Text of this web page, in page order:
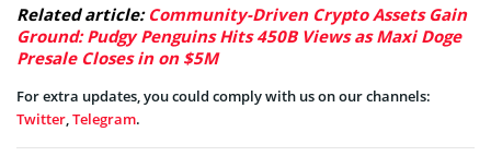
Related article: Community-Driven Crypto Assets Gain
Ground: Pudgy Penguins Hits 450B Views as Maxi Doge
Presale Closes in on $5M
For extra updates, you could comply with us on our channels:
Twitter,Telegram.